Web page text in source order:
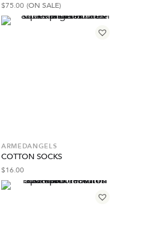
$75.00 (ON SALE)
ARMEDANGELS
COTTON SOCKS
$16.00